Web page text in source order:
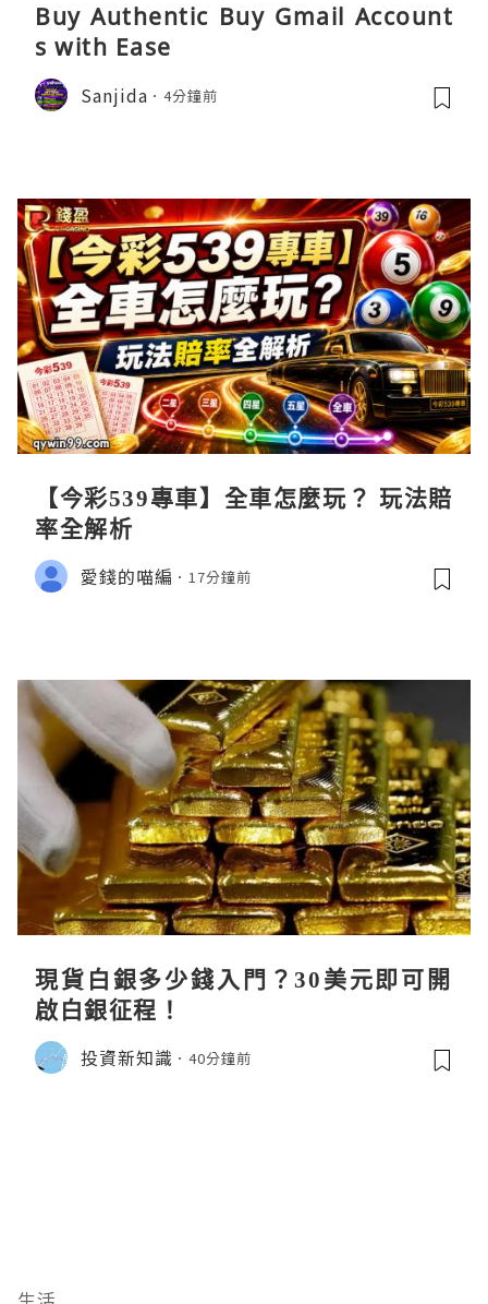
Buy Authentic Buy Gmail Account
s with Ease
Sanjida 4分鐘前
【今彩539專車】全車怎麼玩？ 玩法賠
率全解析
愛錢的喵編 17分鐘前
現貨白銀多少錢入門？30美元即可開
啟白銀征程！
投資新知識 40分鐘前